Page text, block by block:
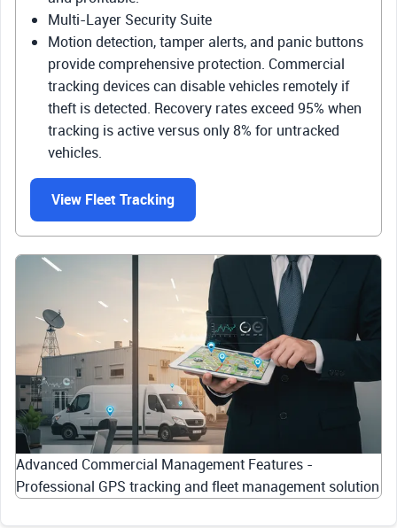
Multi-Layer Security Suite
Motion detection, tamper alerts, and panic buttons
provide comprehensive protection. Commercial
tracking devices can disable vehicles remotely if
theft is detected. Recovery rates exceed 95% when
tracking is active versus only 8% for untracked
vehicles.
View Fleet Tracking
Advanced Commercial Management Features -
Professional GPS tracking and fleet management solution